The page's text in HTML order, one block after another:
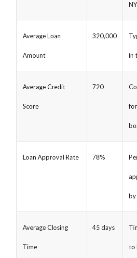
NY
Average Loan
Amount
320,000
in
Average Credit
Score
720
Loan Approval Rate 78%
by
Average Closing
Time
45 days
to